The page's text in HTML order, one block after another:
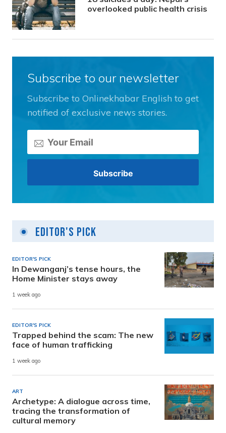
overlooked public health crisis
Subscribe to our newsletter
Subscribe to Onlinekhabar English to get
notified of exclusive news stories.
Editor's Pick
EDITOR'S PICK
In Dewanganj’s tense hours, the
Home Minister stays away
1 week ago
EDITOR'S PICK
Trapped behind the scam: The new
face of human trafficking
1 week ago
ART
Archetype: A dialogue across time,
tracing the transformation of
cultural memory